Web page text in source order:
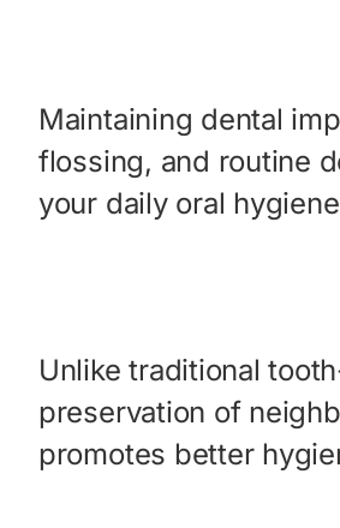
Maintaining dental
flossing, and routine
your daily oral
Unlike traditional
preservation of
promotes better